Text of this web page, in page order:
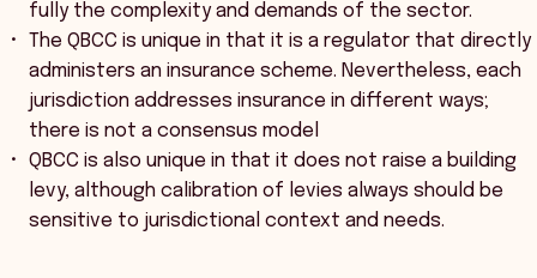
fully the complexity and demands of the sector.
The QBCC is unique in that it is a regulator that directly
administers an insurance scheme. Nevertheless, each
jurisdiction addresses insurance in different ways;
there is not a consensus model
QBCC is also unique in that it does not raise a building
levy, although calibration of levies always should be
sensitive to jurisdictional context and needs.